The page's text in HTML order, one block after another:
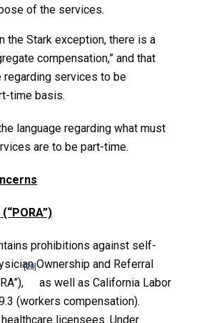
of the services.
the Stark exception, there is a
compensation,” and that
regarding services to be
time basis.
language regarding what must
are to be part-time.
(“PORA”)
prohibitions against self-
Ownership and Referral
[20]
as well as California Labor
(workers compensation).
licensees. Under